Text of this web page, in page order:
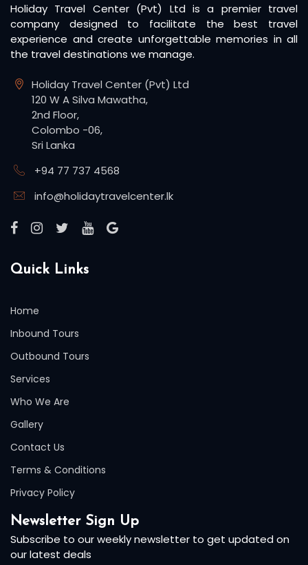
Holiday Travel Center (Pvt) Ltd is a premier travel
company designed to facilitate the best travel
experience and create unforgettable memories in all
the travel destinations we manage.
Holiday Travel Center (Pvt) Ltd
120 W A Silva Mawatha,
2nd Floor,
Colombo -06,
Sri Lanka
+94 77 737 4568
info@holidaytravelcenter.lk
Quick Links
Home
Inbound Tours
Outbound Tours
Services
Who We Are
Gallery
Contact Us
Terms & Conditions
Privacy Policy
Newsletter Sign Up
Subscribe to our weekly newsletter to get updated on
our latest deals